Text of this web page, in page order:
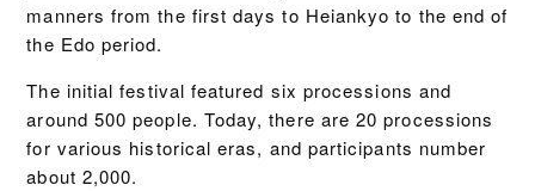
manners from the first days to Heiankyo to the end of
the Edo period.
The initial festival featured six processions and
around 500 people. Today, there are 20 processions
for various historical eras, and participants number
about 2,000.